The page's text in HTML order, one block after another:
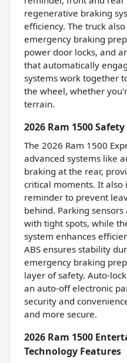
regenerative braking
efficiency. The truck
emergency braking
power door locks, and
that automatically
systems work together
the wheel, whether
terrain.
2026 Ram 1500
The 2026 Ram 1500
advanced systems like
braking at the rear,
critical moments. It also
reminder to prevent
behind. Parking
with tight spots, while
system enhances
ABS ensures stability
emergency braking
layer of safety. Auto-
an auto-off electronic
security and
and more secure.
2026 Ram 1500
Technology Features